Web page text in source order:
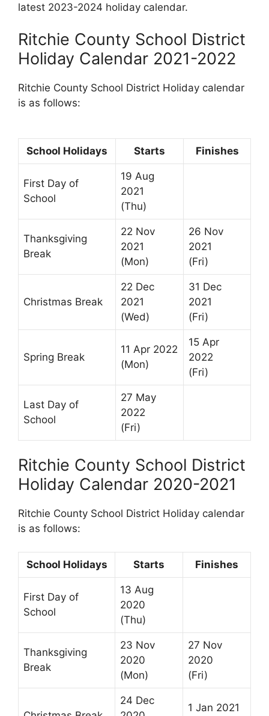
latest 2023-2024 holiday calendar.
Ritchie County School District
Holiday Calendar 2021-2022
Ritchie County School District Holiday calendar
is as follows:
School Holidays Starts Finishes
First Day of
School
19 Aug
2021
(Thu)
Thanksgiving
Break
22 Nov
2021
(Mon)
26 Nov
2021
(Fri)
Christmas Break
22 Dec
2021
(Wed)
31 Dec
2021
(Fri)
Spring Break
11 Apr 2022
(Mon)
15 Apr
2022
(Fri)
Last Day of
School
27 May
2022
(Fri)
Ritchie County School District
Holiday Calendar 2020-2021
Ritchie County School District Holiday calendar
is as follows:
School Holidays Starts Finishes
First Day of
School
13 Aug
2020
(Thu)
Thanksgiving
Break
23 Nov
2020
(Mon)
27 Nov
2020
(Fri)
24 Dec
1 Jan 2021